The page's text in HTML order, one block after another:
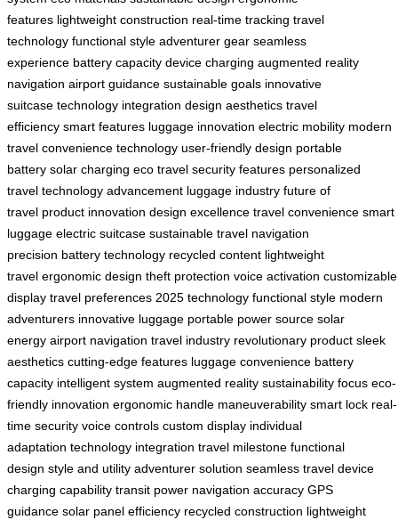
features lightweight construction real-time tracking travel
technology functional style adventurer gear seamless
experience battery capacity device charging augmented reality
navigation airport guidance sustainable goals innovative
suitcase technology integration design aesthetics travel
efficiency smart features luggage innovation electric mobility modern
travel convenience technology user-friendly design portable
battery solar charging eco travel security features personalized
travel technology advancement luggage industry future of
travel product innovation design excellence travel convenience smart
luggage electric suitcase sustainable travel navigation
precision battery technology recycled content lightweight
travel ergonomic design theft protection voice activation customizable
display travel preferences 2025 technology functional style modern
adventurers innovative luggage portable power source solar
energy airport navigation travel industry revolutionary product sleek
aesthetics cutting-edge features luggage convenience battery
capacity intelligent system augmented reality sustainability focus eco-
friendly innovation ergonomic handle maneuverability smart lock real-
time security voice controls custom display individual
adaptation technology integration travel milestone functional
design style and utility adventurer solution seamless travel device
charging capability transit power navigation accuracy GPS
guidance solar panel efficiency recycled construction lightweight